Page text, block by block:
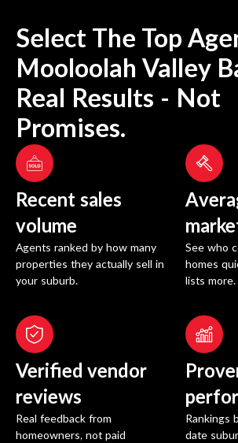
Select The Top
Mooloolah Valley
Real Results - Not
Promises.
Recent sales
volume
Agents ranked by how many
properties they actually sell in
your suburb.
See who
homes
lists more.
Verified vendor
reviews
Real feedback from
homeowners, not paid
Rankings
date